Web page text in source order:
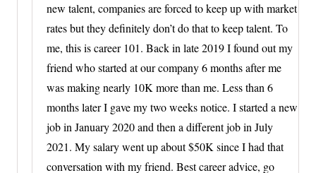
new talent, companies are forced to keep up with market
rates but they definitely don’t do that to keep talent. To
me, this is career 101. Back in late 2019 I found out my
friend who started at our company 6 months after me
was making nearly 10K more than me. Less than 6
months later I gave my two weeks notice. I started a new
job in January 2020 and then a different job in July
2021. My salary went up about $50K since I had that
conversation with my friend. Best career advice, go